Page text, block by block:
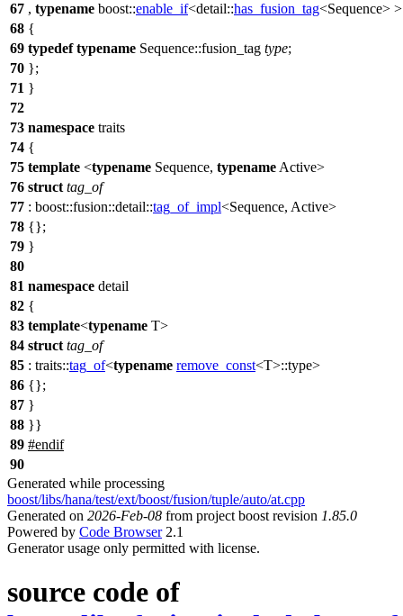
67 , typename boost::enable_if<detail::has_fusion_tag<Sequence>
68 {
69 typedef typename Sequence::fusion_tag type;
70 };
71 }
72
73 namespace traits
74 {
75 template <typename Sequence, typename Active>
76 struct tag_of
77 : boost::fusion::detail::tag_of_impl<Sequence, Active>
78 {};
79 }
80
81 namespace detail
82 {
83 template<typename T>
84 struct tag_of
85 : traits::tag_of<typename remove_const<T>::type>
86 {};
87 }
88 }}
89 #endif
90
Generated while processing
boost/libs/hana/test/ext/boost/fusion/tuple/auto/at.cpp
Generated on 2026-Feb-08 from project boost revision 1.85.0
Powered by Code Browser2.1
Generator usage only permitted with license.
source code of